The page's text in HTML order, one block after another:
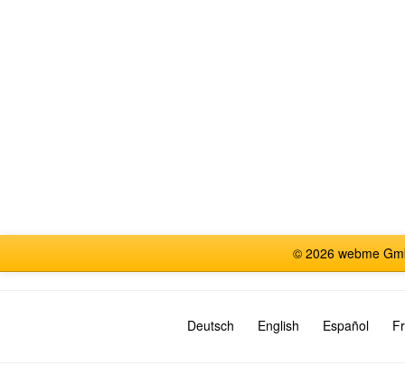
© 2026 webme
Deutsch English Español